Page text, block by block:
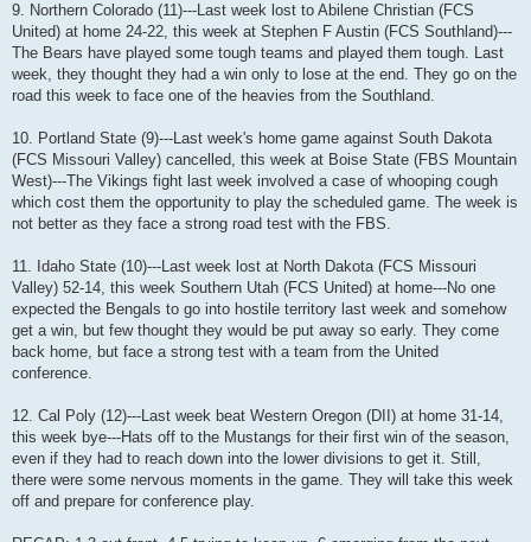
9. Northern Colorado (11)---Last week lost to Abilene Christian (FCS
United) at home 24-22, this week at Stephen F Austin (FCS Southland)---
The Bears have played some tough teams and played them tough. Last
week, they thought they had a win only to lose at the end. They go on the
road this week to face one of the heavies from the Southland.
10. Portland State (9)---Last week's home game against South Dakota
(FCS Missouri Valley) cancelled, this week at Boise State (FBS Mountain
West)---The Vikings fight last week involved a case of whooping cough
which cost them the opportunity to play the scheduled game. The week is
not better as they face a strong road test with the FBS.
11. Idaho State (10)---Last week lost at North Dakota (FCS Missouri
Valley) 52-14, this week Southern Utah (FCS United) at home---No one
expected the Bengals to go into hostile territory last week and somehow
get a win, but few thought they would be put away so early. They come
back home, but face a strong test with a team from the United
conference.
12. Cal Poly (12)---Last week beat Western Oregon (DII) at home 31-14,
this week bye---Hats off to the Mustangs for their first win of the season,
even if they had to reach down into the lower divisions to get it. Still,
there were some nervous moments in the game. They will take this week
off and prepare for conference play.